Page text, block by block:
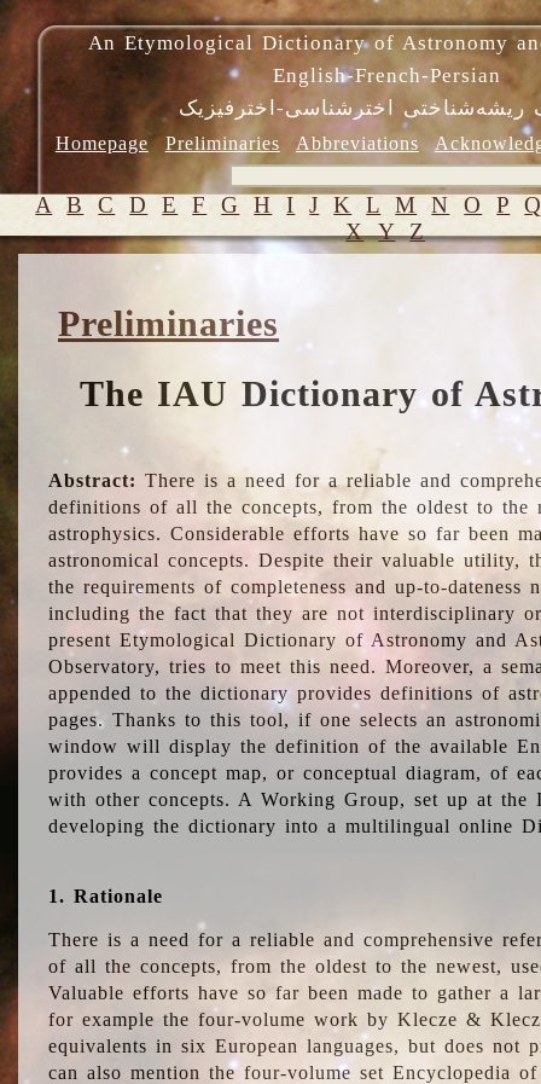
An Etymological Dictionary of Astronomy
English-French-Persian
ریشه‌شناختی اخترشناسی-اخترفیزیک
Homepage Preliminaries Abbreviations
A B C D E F G H I J K L M N O P
X Y Z
Preliminaries
The IAU Dictionary of
Abstract: There is a need for a reliable and
definitions of all the concepts, from the oldest to the
astrophysics. Considerable efforts have so far been
astronomical concepts. Despite their valuable utility,
the requirements of completeness and up-to-dateness
including the fact that they are not interdisciplinary
present Etymological Dictionary of Astronomy and
Observatory, tries to meet this need. Moreover, a
appended to the dictionary provides definitions of
pages. Thanks to this tool, if one selects an
window will display the definition of the available
provides a concept map, or conceptual diagram, of
with other concepts. A Working Group, set up at the
developing the dictionary into a multilingual online
1. Rationale
There is a need for a reliable and comprehensive
of all the concepts, from the oldest to the newest,
Valuable efforts have so far been made to gather a
for example the four-volume work by Klecze &
equivalents in six European languages, but does not
can also mention the four-volume set Encyclopedia